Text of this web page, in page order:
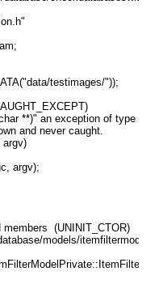
testimages/"));
**)" an exception of type
and never caught.
argv);
(UNINIT_CTOR)
models/